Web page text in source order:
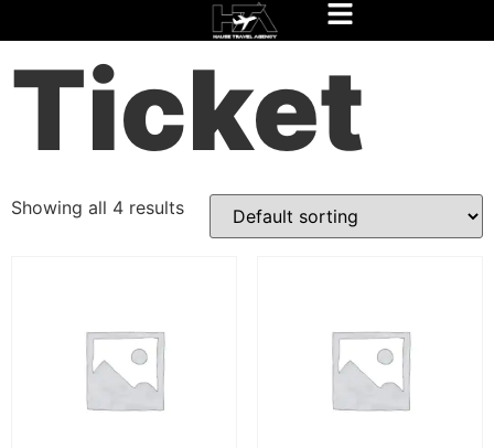
Experience Rio Package / Ticket
Ticket
Showing all 4 results